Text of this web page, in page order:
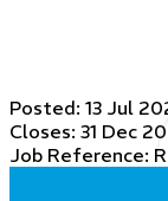
Posted: 13 Jul
Closes: 31 Dec
Job Reference: